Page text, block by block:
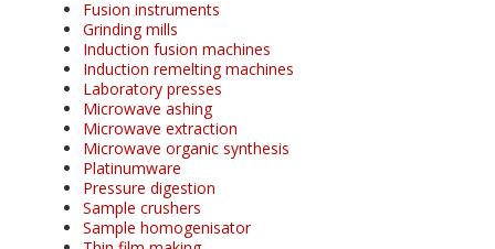
Fusion instruments
Grinding mills
Induction fusion machines
Induction remelting machines
Laboratory presses
Microwave ashing
Microwave extraction
Microwave organic synthesis
Platinumware
Pressure digestion
Sample crushers
Sample homogenisator